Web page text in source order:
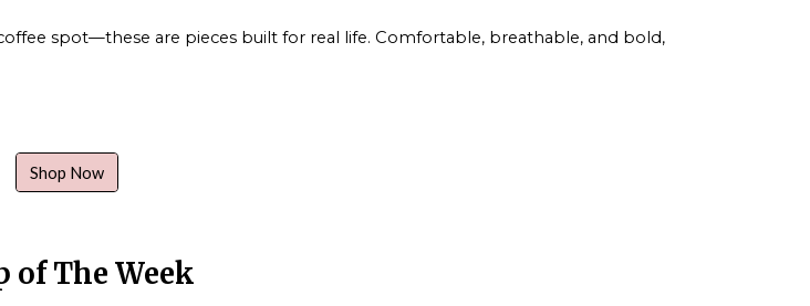
spot—these are pieces built for real life. Comfortable, breathable, and bold,
Shop Now
of The Week